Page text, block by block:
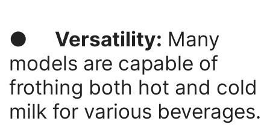
● Versatility: Many
models are capable of
frothing both hot and cold
milk for various beverages.